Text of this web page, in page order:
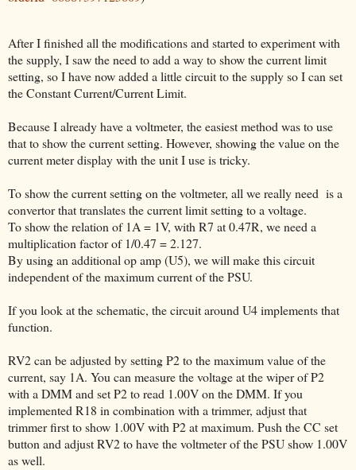
After I finished all the modifications and started to experiment with
the supply, I saw the need to add a way to show the current limit
setting, so I have now added a little circuit to the supply so I can set
the Constant Current/Current Limit.
Because I already have a voltmeter, the easiest method was to use
that to show the current setting. However, showing the value on the
current meter display with the unit I use is tricky.
To show the current setting on the voltmeter, all we really need is a
convertor that translates the current limit setting to a voltage.
To show the relation of 1A = 1V, with R7 at 0.47R, we need a
multiplication factor of 1/0.47 = 2.127.
By using an additional op amp (U5), we will make this circuit
independent of the maximum current of the PSU.
If you look at the schematic, the circuit around U4 implements that
function.
RV2 can be adjusted by setting P2 to the maximum value of the
current, say 1A. You can measure the voltage at the wiper of P2
with a DMM and set P2 to read 1.00V on the DMM. If you
implemented R18 in combination with a trimmer, adjust that
trimmer first to show 1.00V with P2 at maximum. Push the CC set
button and adjust RV2 to have the voltmeter of the PSU show 1.00V
as well.